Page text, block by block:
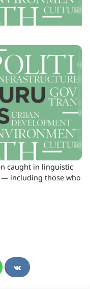
caught in linguistic
— including those who